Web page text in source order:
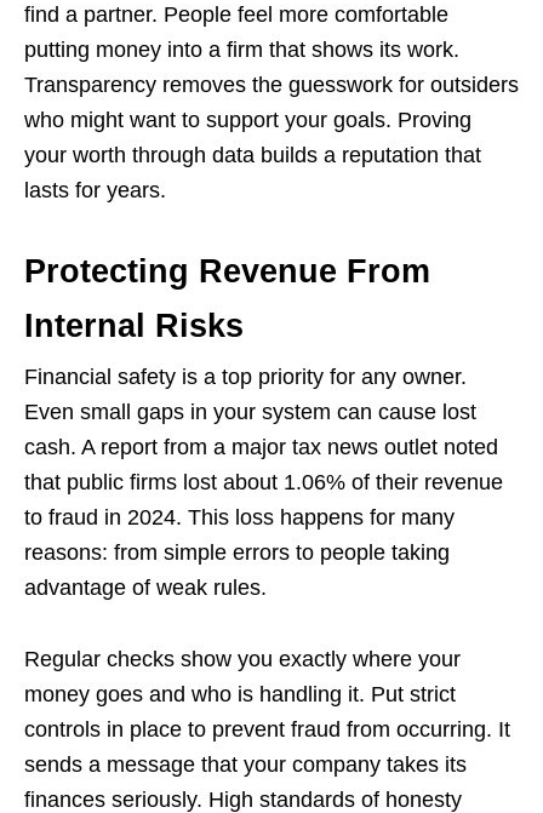
find a partner. People feel more comfortable
putting money into a firm that shows its work.
Transparency removes the guesswork for outsiders
who might want to support your goals. Proving
your worth through data builds a reputation that
lasts for years.
Protecting Revenue From
Internal Risks
Financial safety is a top priority for any owner.
Even small gaps in your system can cause lost
cash. A report from a major tax news outlet noted
that public firms lost about 1.06% of their revenue
to fraud in 2024. This loss happens for many
reasons: from simple errors to people taking
advantage of weak rules.
Regular checks show you exactly where your
money goes and who is handling it. Put strict
controls in place to prevent fraud from occurring. It
sends a message that your company takes its
finances seriously. High standards of honesty